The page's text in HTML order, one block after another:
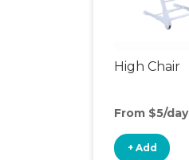
High Chair
From $5/day
+ Add